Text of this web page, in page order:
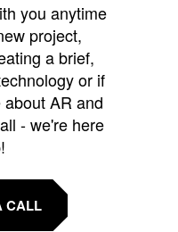
you anytime
project,
a brief,
or if
AR and
- we're here
CALL